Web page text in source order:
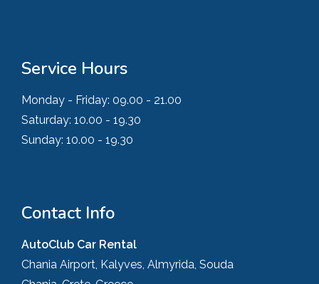
Service Hours
Monday - Friday: 09.00 - 21.00
Saturday: 10.00 - 19.30
Sunday: 10.00 - 19.30
Contact Info
AutoClub Car Rental
Chania Airport, Kalyves, Almyrida, Souda